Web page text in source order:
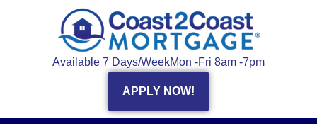
Available 7 Days/WeekMon -Fri 8am -7pm
APPLY NOW!